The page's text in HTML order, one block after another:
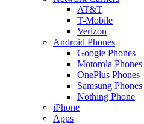
AT&T
T-Mobile
Verizon
Android Phones
Google Phones
Motorola Phones
OnePlus Phones
Samsung Phones
Nothing Phone
iPhone
Apps